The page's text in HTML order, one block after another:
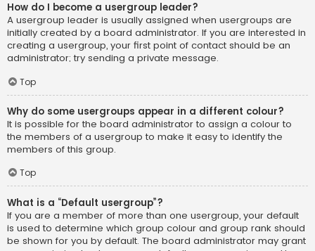
How do I become a usergroup leader?
A usergroup leader is usually assigned when usergroups are
initially created by a board administrator. If you are interested in
creating a usergroup, your first point of contact should be an
administrator; try sending a private message.
Top
Why do some usergroups appear in a different colour?
It is possible for the board administrator to assign a colour to
the members of a usergroup to make it easy to identify the
members of this group.
Top
What is a “Default usergroup”?
If you are a member of more than one usergroup, your default
is used to determine which group colour and group rank should
be shown for you by default. The board administrator may grant